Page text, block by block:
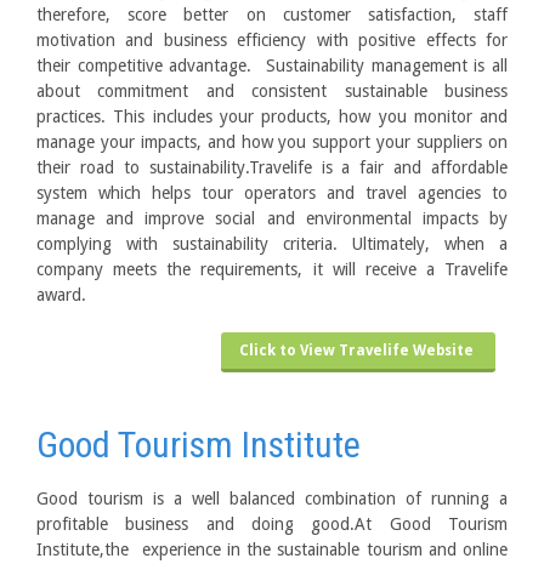
therefore, score better on customer satisfaction, staff
motivation and business efficiency with positive effects for
their competitive advantage. Sustainability management is all
about commitment and consistent sustainable business
practices. This includes your products, how you monitor and
manage your impacts, and how you support your suppliers on
their road to sustainability.Travelife is a fair and affordable
system which helps tour operators and travel agencies to
manage and improve social and environmental impacts by
complying with sustainability criteria. Ultimately, when a
company meets the requirements, it will receive a Travelife
award.
Click to View Travelife Website
Good Tourism Institute
Good tourism is a well balanced combination of running a
profitable business and doing good.At Good Tourism
Institute,the experience in the sustainable tourism and online